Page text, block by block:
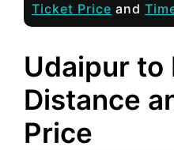
Ticket Price and
Udaipur to
Distance
Price